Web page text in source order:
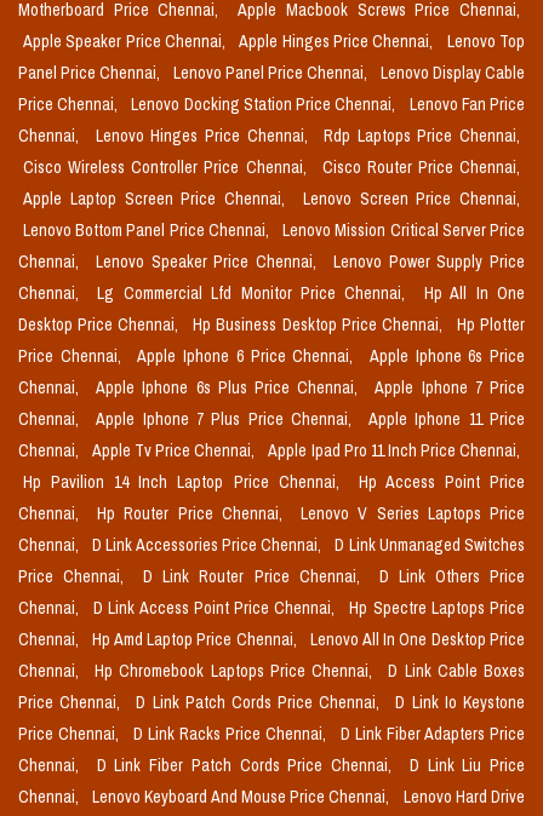
Motherboard Price Chennai,
Apple Macbook Screws Price Chennai,
Apple Speaker Price Chennai,
Apple Hinges Price Chennai,
Lenovo Top
Panel Price Chennai,
Lenovo Panel Price Chennai,
Lenovo Display Cable
Price Chennai,
Lenovo Docking Station Price Chennai,
Lenovo Fan Price
Chennai,
Lenovo Hinges Price Chennai,
Rdp Laptops Price Chennai,
Cisco Wireless Controller Price Chennai,
Cisco Router Price Chennai,
Apple Laptop Screen Price Chennai,
Lenovo Screen Price Chennai,
Lenovo Bottom Panel Price Chennai,
Lenovo Mission Critical Server Price
Chennai,
Lenovo Speaker Price Chennai,
Lenovo Power Supply Price
Chennai,
Lg Commercial Lfd Monitor Price Chennai,
Hp All In One
Desktop Price Chennai,
Hp Business Desktop Price Chennai,
Hp Plotter
Price Chennai,
Apple Iphone 6 Price Chennai,
Apple Iphone 6s Price
Chennai,
Apple Iphone 6s Plus Price Chennai,
Apple Iphone 7 Price
Chennai,
Apple Iphone 7 Plus Price Chennai,
Apple Iphone 11 Price
Chennai,
Apple Tv Price Chennai,
Apple Ipad Pro 11 Inch Price Chennai,
Hp Pavilion 14 Inch Laptop Price Chennai,
Hp Access Point Price
Chennai,
Hp Router Price Chennai,
Lenovo V Series Laptops Price
Chennai,
D Link Accessories Price Chennai,
D Link Unmanaged Switches
Price Chennai,
D Link Router Price Chennai,
D Link Others Price
Chennai,
D Link Access Point Price Chennai,
Hp Spectre Laptops Price
Chennai,
Hp Amd Laptop Price Chennai,
Lenovo All In One Desktop Price
Chennai,
Hp Chromebook Laptops Price Chennai,
D Link Cable Boxes
Price Chennai,
D Link Patch Cords Price Chennai,
D Link Io Keystone
Price Chennai,
D Link Racks Price Chennai,
D Link Fiber Adapters Price
Chennai,
D Link Fiber Patch Cords Price Chennai,
D Link Liu Price
Chennai,
Lenovo Keyboard And Mouse Price Chennai,
Lenovo Hard Drive